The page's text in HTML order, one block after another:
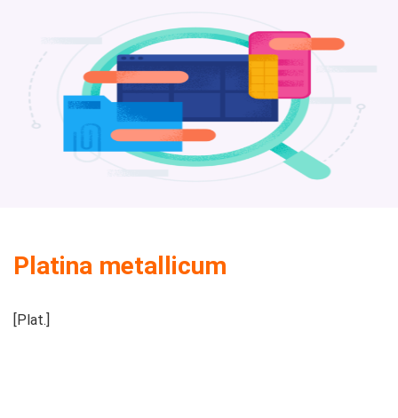
Platina metallicum
[Plat.]